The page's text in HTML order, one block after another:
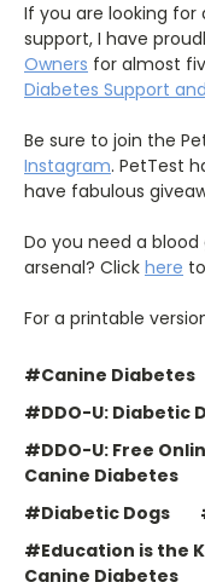
If you are looking
support, I have
Owners for almost
Diabetes Support
Be sure to join the
Instagram. PetTest
have fabulous
Do you need a
arsenal? Click here
For a printable
#Canine Diabetes
#DDO-U: Diabetic
#DDO-U: Free
Canine Diabetes
#Diabetic Dogs
#Education is the
Canine Diabetes